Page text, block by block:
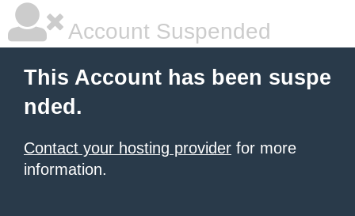
Account Suspended
This Account has been suspe
nded.
Contact your hosting provider for more
information.